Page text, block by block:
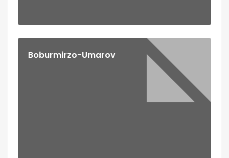
Boburmirzo-Umarov